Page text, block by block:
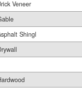
Veneer
Shingl